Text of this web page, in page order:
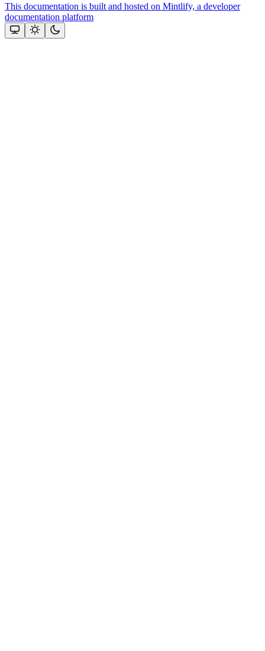
This documentation is built and hosted on Mintlify, a developer
documentation platform